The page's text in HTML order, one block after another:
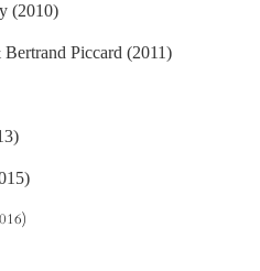
(2010)
Piccard (2011)